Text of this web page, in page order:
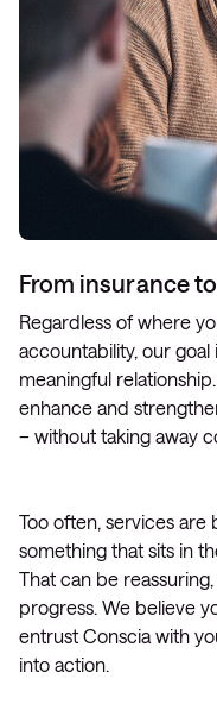
From insurance
Regardless of where
accountability, our
meaningful
enhance and
– without taking away
Too often, services are
something that sits in
That can be
progress. We believe
entrust Conscia with
into action.